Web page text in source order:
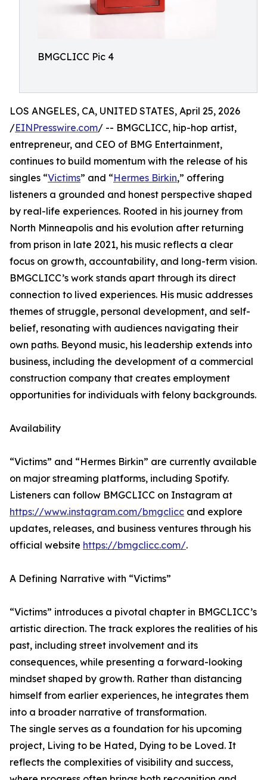
BMGCLICC Pic 4
LOS ANGELES, CA, UNITED STATES, April 25, 2026
/EINPresswire.com/ -- BMGCLICC, hip-hop artist,
entrepreneur, and CEO of BMG Entertainment,
continues to build momentum with the release of his
singles “Victims” and “Hermes Birkin,” offering
listeners a grounded and honest perspective shaped
by real-life experiences. Rooted in his journey from
North Minneapolis and his evolution after returning
from prison in late 2021, his music reflects a clear
focus on growth, accountability, and long-term vision.
BMGCLICC’s work stands apart through its direct
connection to lived experiences. His music addresses
themes of struggle, personal development, and self-
belief, resonating with audiences navigating their
own paths. Beyond music, his leadership extends into
business, including the development of a commercial
construction company that creates employment
opportunities for individuals with felony backgrounds.
Availability
“Victims” and “Hermes Birkin” are currently available
on major streaming platforms, including Spotify.
Listeners can follow BMGCLICC on Instagram at
https://www.instagram.com/bmgclicc and explore
updates, releases, and business ventures through his
official website https://bmgclicc.com/.
A Defining Narrative with “Victims”
“Victims” introduces a pivotal chapter in BMGCLICC’s
artistic direction. The track explores the realities of his
past, including street involvement and its
consequences, while presenting a forward-looking
mindset shaped by growth. Rather than distancing
himself from earlier experiences, he integrates them
into a broader narrative of transformation.
The single serves as a foundation for his upcoming
project, Living to be Hated, Dying to be Loved. It
reflects the complexities of visibility and success,